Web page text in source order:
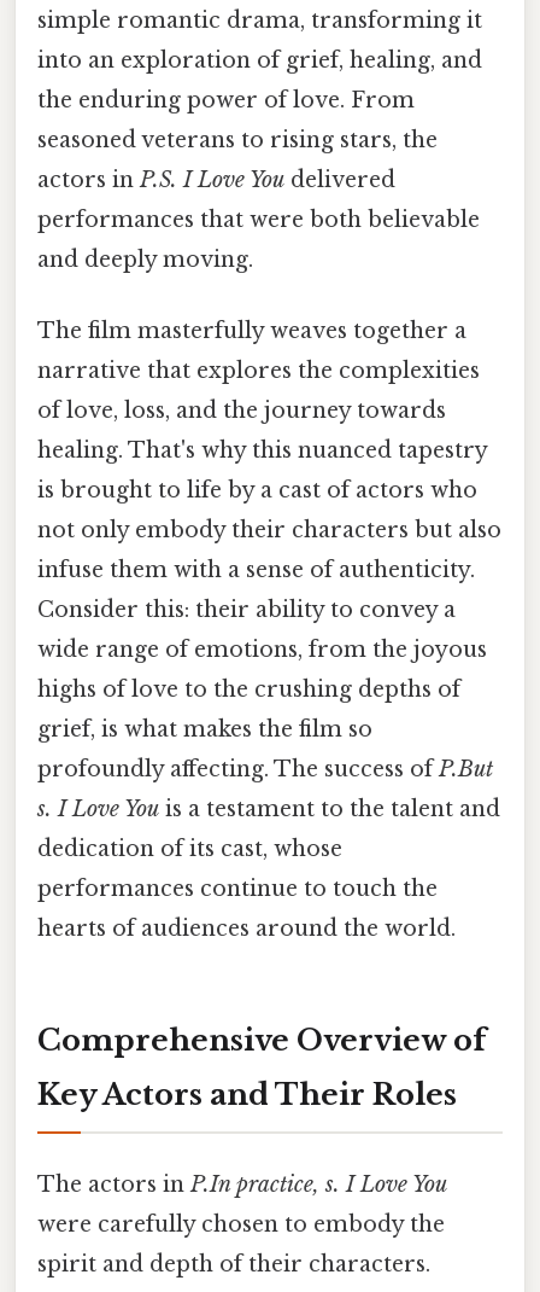
simple romantic drama, transforming it
into an exploration of grief, healing, and
the enduring power of love. From
seasoned veterans to rising stars, the
actors inP.S. I Love You delivered
performances that were both believable
and deeply moving.
The film masterfully weaves together a
narrative that explores the complexities
of love, loss, and the journey towards
healing. That's why this nuanced tapestry
is brought to life by a cast of actors who
not only embody their characters but also
infuse them with a sense of authenticity.
Consider this: their ability to convey a
wide range of emotions, from the joyous
highs of love to the crushing depths of
grief, is what makes the film so
profoundly affecting. The success ofP.But
s. I Love You is a testament to the talent and
dedication of its cast, whose
performances continue to touch the
hearts of audiences around the world.
Comprehensive Overview of
Key Actors and Their Roles
The actors inP.In practice, s. I Love You
were carefully chosen to embody the
spirit and depth of their characters.